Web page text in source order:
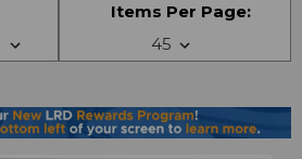
Items Per Page: